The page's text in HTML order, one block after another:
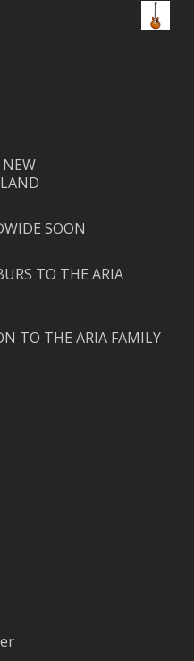
SOON
TO THE ARIA
TO THE ARIA FAMILY